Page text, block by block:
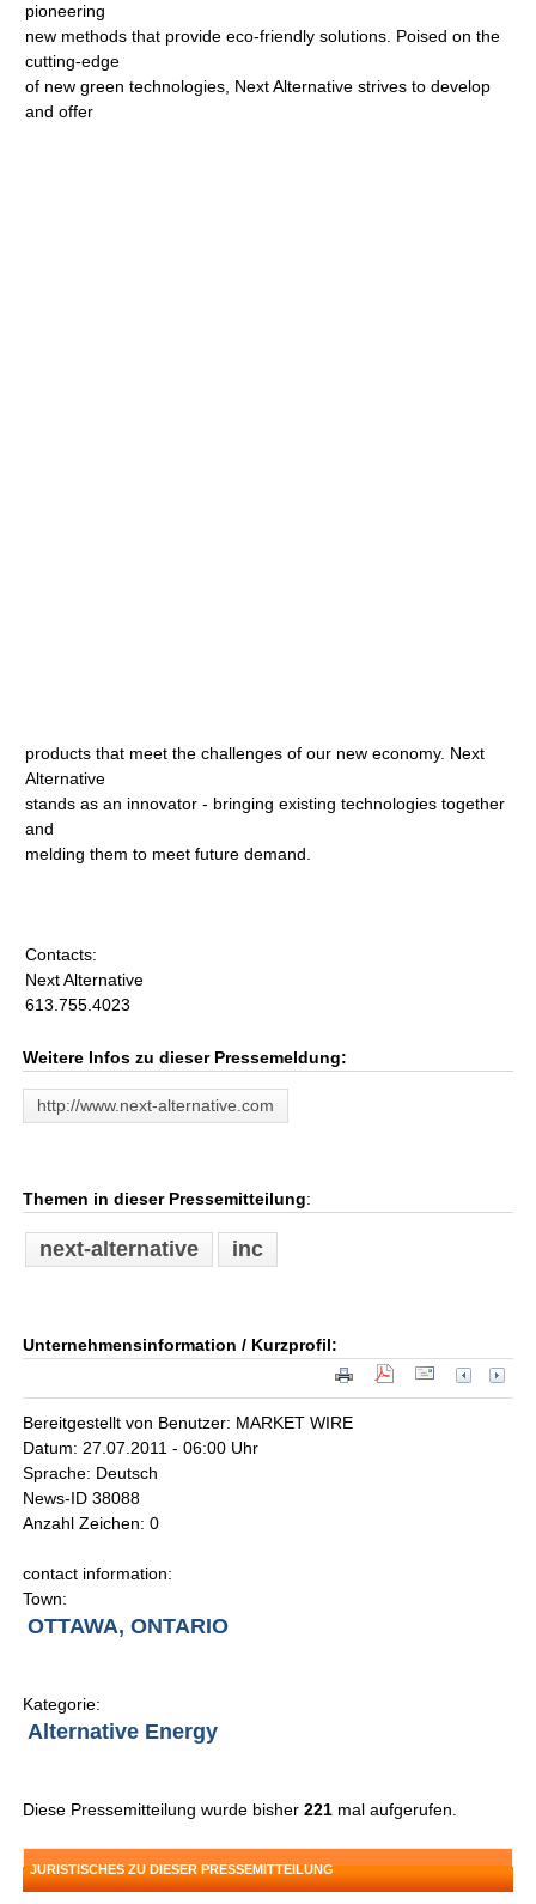
pioneering
new methods that provide eco-friendly solutions. Poised on the
cutting-edge
of new green technologies, Next Alternative strives to develop
and offer
products that meet the challenges of our new economy. Next
Alternative
stands as an innovator - bringing existing technologies together
and
melding them to meet future demand.
Contacts:
Next Alternative
613.755.4023
Weitere Infos zu dieser Pressemeldung:
http://www.next-alternative.com
Themen in dieser Pressemitteilung:
next-alternative inc
Unternehmensinformation / Kurzprofil:
Bereitgestellt von Benutzer: MARKET WIRE
Datum: 27.07.2011 - 06:00 Uhr
Sprache: Deutsch
News-ID 38088
Anzahl Zeichen: 0
contact information:
Town:
OTTAWA, ONTARIO
Kategorie:
Alternative Energy
Diese Pressemitteilung wurde bisher221 mal aufgerufen.
JURISTISCHES ZU DIESER PRESSEMITTEILUNG